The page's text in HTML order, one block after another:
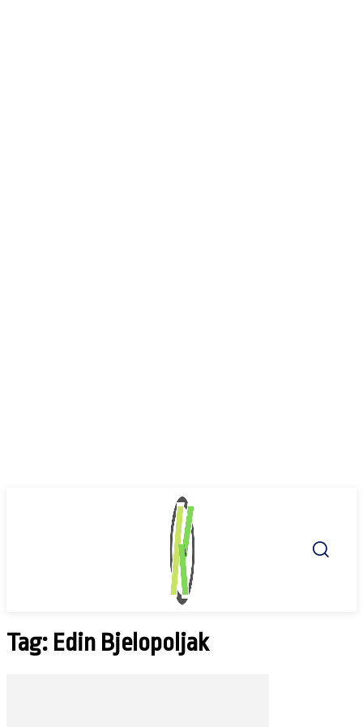
Tag: Edin Bjelopoljak